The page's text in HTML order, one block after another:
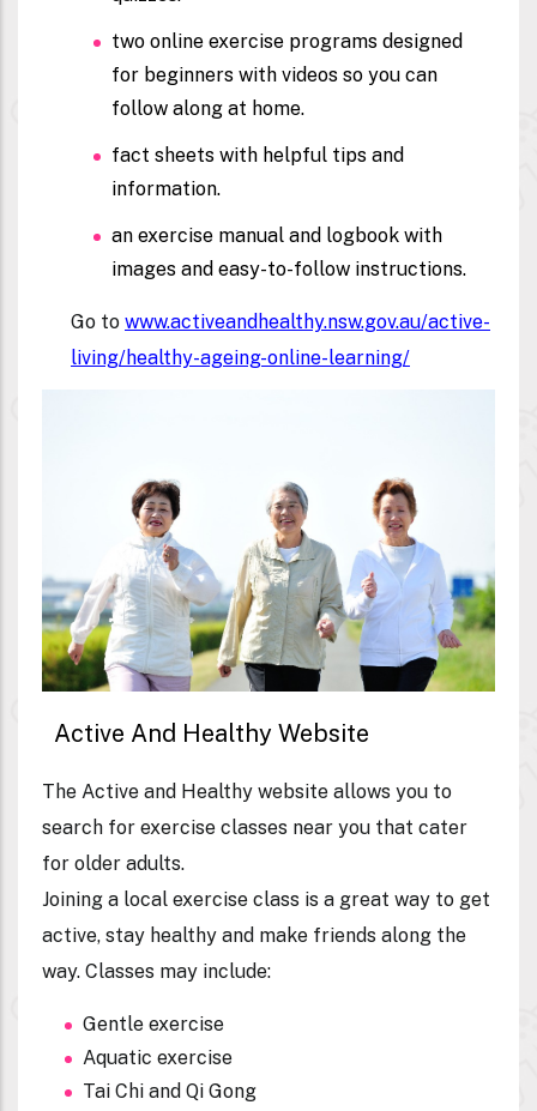
two online exercise programs designed
for beginners with videos so you can
follow along at home.
fact sheets with helpful tips and
information.
an exercise manual and logbook with
images and easy-to-follow instructions.
Go to www.activeandhealthy.nsw.gov.au/active-
living/healthy-ageing-online-learning/
Active And Healthy Website
The Active and Healthy website allows you to
search for exercise classes near you that cater
for older adults.
Joining a local exercise class is a great way to get
active, stay healthy and make friends along the
way. Classes may include:
Gentle exercise
Aquatic exercise
Tai Chi and Qi Gong